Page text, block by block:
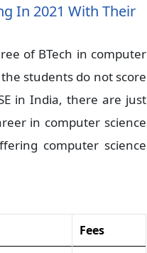
In 2021 With Their
of BTech in computer
students do not score
in India, there are just
in computer science
computer science
Fees